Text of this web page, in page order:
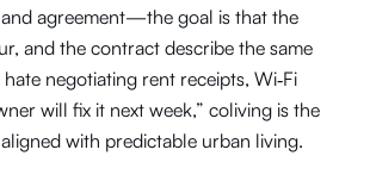
agreement—the goal is that the
and the contract describe the same
negotiating rent receipts, Wi‑Fi
will fix it next week,” coliving is the
with predictable urban living.